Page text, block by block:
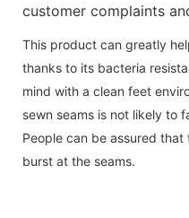
customer complaints
This product can greatly
thanks to its bacteria
mind with a clean feet
sewn seams is not likely to
People can be assured
burst at the seams.